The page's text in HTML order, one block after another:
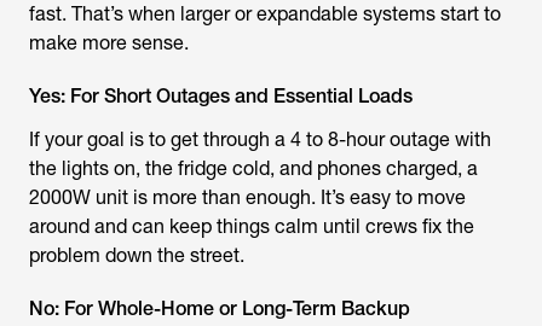
fast. That’s when larger or expandable systems start to
make more sense.
Yes: For Short Outages and Essential Loads
If your goal is to get through a 4 to 8-hour outage with
the lights on, the fridge cold, and phones charged, a
2000W unit is more than enough. It’s easy to move
around and can keep things calm until crews fix the
problem down the street.
No: For Whole-Home or Long-Term Backup